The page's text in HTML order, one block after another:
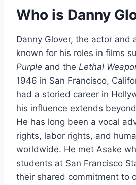
Who is Danny
Danny Glover, the actor and
known for his roles in films
Purple and the Lethal
1946 in San Francisco,
had a storied career in
his influence extends
He has long been a vocal
rights, labor rights, and
worldwide. He met Asake
students at San Francisco
their shared commitment to